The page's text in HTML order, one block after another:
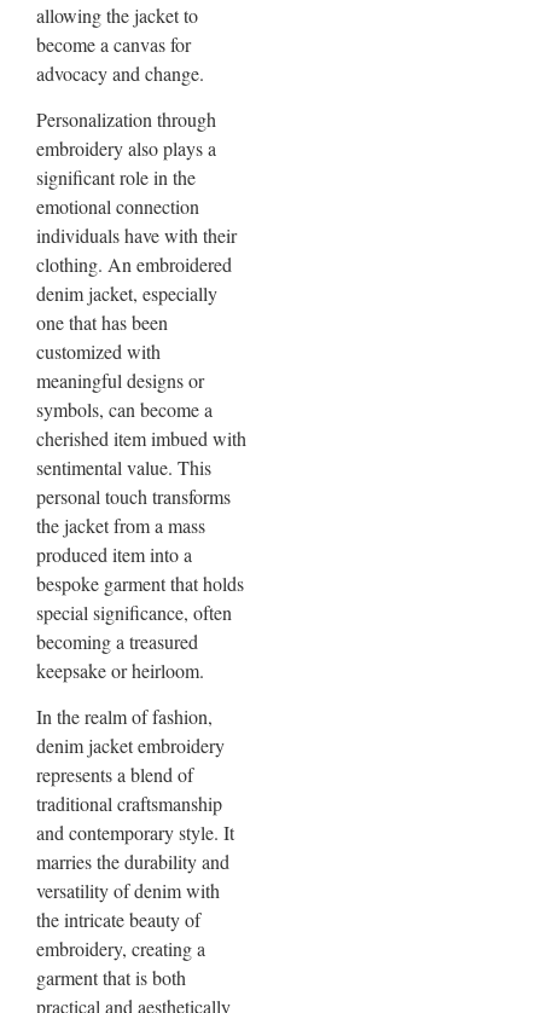
allowing the jacket to
become a canvas for
advocacy and change.
Personalization through
embroidery also plays a
significant role in the
emotional connection
individuals have with their
clothing. An embroidered
denim jacket, especially
one that has been
customized with
meaningful designs or
symbols, can become a
cherished item imbued with
sentimental value. This
personal touch transforms
the jacket from a mass
produced item into a
bespoke garment that holds
special significance, often
becoming a treasured
keepsake or heirloom.
In the realm of fashion,
denim jacket embroidery
represents a blend of
traditional craftsmanship
and contemporary style. It
marries the durability and
versatility of denim with
the intricate beauty of
embroidery, creating a
garment that is both
practical and aesthetically